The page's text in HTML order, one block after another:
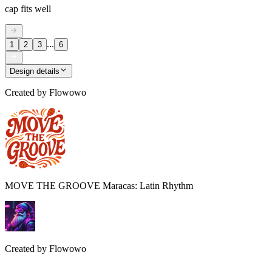
cap fits well
1 2 3 ... 6
Design details
Created by Flowowo
MOVE THE GROOVE Maracas: Latin Rhythm
Created by Flowowo